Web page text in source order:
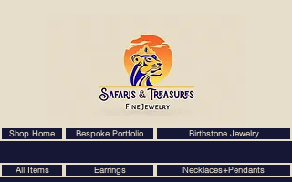
Shop Home Bespoke Portfolio Birthstone Jewelry
All Items Earrings Necklaces+Pendants